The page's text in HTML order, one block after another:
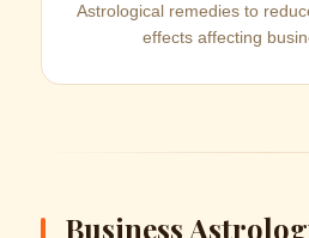
Astrological remedies to
effects affecting
Business